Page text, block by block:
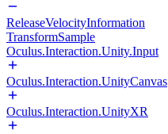
ReleaseVelocityInformation
TransformSample
Oculus.Interaction.Unity.Input
Oculus.Interaction.UnityCanvas
Oculus.Interaction.UnityXR